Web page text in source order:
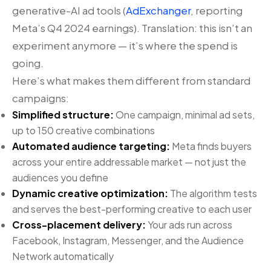
generative-AI ad tools (AdExchanger, reporting
Meta’s Q4 2024 earnings). Translation: this isn’t an
experiment anymore — it’s where the spend is
going.
Here’s what makes them different from standard
campaigns:
Simplified structure:One campaign, minimal ad sets,
up to 150 creative combinations
Automated audience targeting: Meta finds buyers
across your entire addressable market — not just the
audiences you define
Dynamic creative optimization: The algorithm tests
and serves the best-performing creative to each user
Cross-placement delivery: Your ads run across
Facebook, Instagram, Messenger, and the Audience
Network automatically